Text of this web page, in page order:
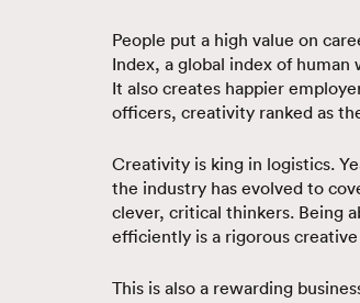
People put a high value on
Index, a global index of
It also creates happier
officers, creativity ranked as
Creativity is king in logistics.
the industry has evolved to
clever, critical thinkers. Being
efficiently is a rigorous
This is also a rewarding